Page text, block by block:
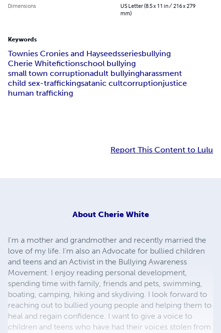
Dimensions
US Letter (8.5 x 11 in / 216 x 279
mm)
Keywords
Townies Cronies and Hayseedsseriesbullying
Cherie Whitefictionschool bullying
small town corruptionadult bullyingharassment
child sex-traffickingsatanic cultcorruptionjustice
human trafficking
Report This Content to Lulu
About Cherie White
I'm a mother and grandmother and recently married the
love of my life. I'm also an Advocate for bullied children
and teens and an Activist in the Bullying Awareness
Movement. I enjoy reading personal development,
spending time with family, friends and pets, swimming,
boating, camping, hiking and skydiving. I look forward to
reaching out to bullied young people and helping them to
heal and regain confidence. I want to give a voice to
children and teens who have had their voices stolen from